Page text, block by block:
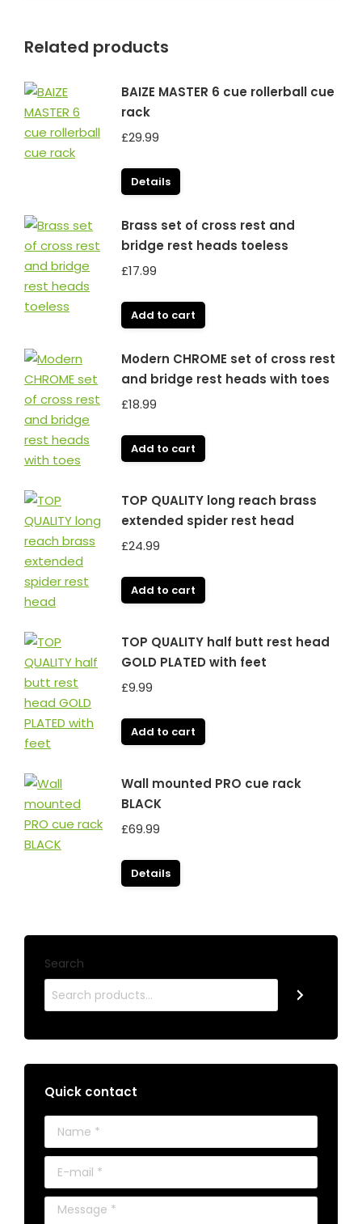
Related products
BAIZE MASTER 6 cue rollerball cue
rack
£29.99
Details
Brass set of cross rest and
bridge rest heads toeless
£17.99
Add to cart
Modern CHROME set of cross rest
and bridge rest heads with toes
£18.99
Add to cart
TOP QUALITY long reach brass
extended spider rest head
£24.99
Add to cart
TOP QUALITY half butt rest head
GOLD PLATED with feet
£9.99
Add to cart
Wall mounted PRO cue rack
BLACK
£69.99
Details
Search
Quick contact
Name *
E-mail *
Message *